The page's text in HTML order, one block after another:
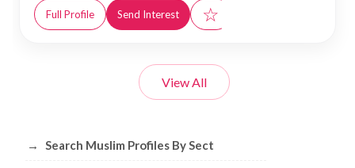
Full Profile Send Interest ☆
View All
Browse Muslim Profiles by Sect, City,
→ Search Muslim Profiles By Sect